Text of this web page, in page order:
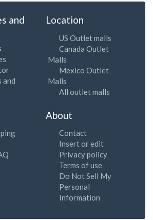
and
and
Location
US Outlet malls
Canada Outlet
Malls
Mexico Outlet
Malls
All outlet malls
About
Contact
Insert or edit
Privacy policy
Terms of use
Do Not Sell My
Personal
Information